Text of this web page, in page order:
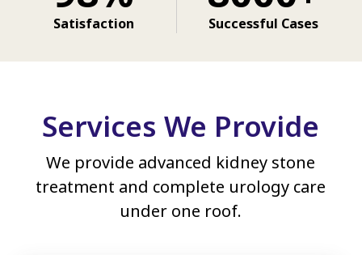
Satisfaction Successful Cases
Services We Provide
We provide advanced kidney stone
treatment and complete urology care
under one roof.